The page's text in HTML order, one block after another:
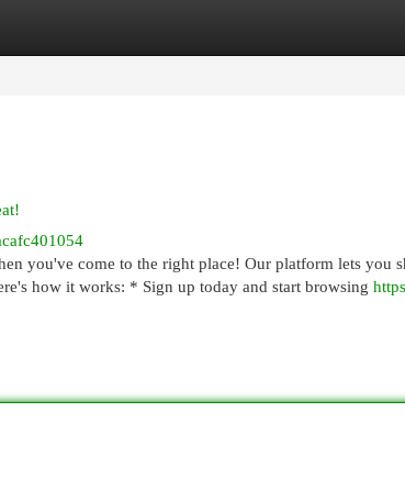
you've come to the right place! Our platform lets you
how it works: * Sign up today and start browsing